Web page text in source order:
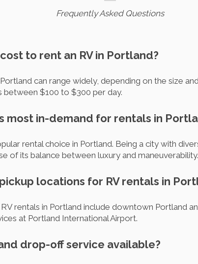
Frequently Asked Questions
to rent an RV in Portland?
can range widely, depending on the size
between $100 to $300 per day.
most in-demand for rentals in
rental choice in Portland. Being a city with
of its balance between luxury and maneuverability.
locations for RV rentals in
rentals in Portland include downtown Portland
at Portland International Airport.
drop-off service available?